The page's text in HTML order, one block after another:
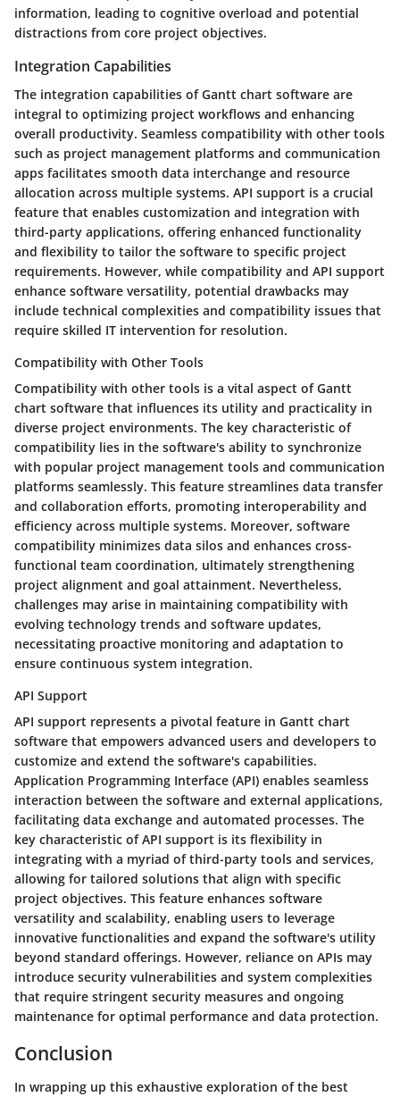
information, leading to cognitive overload and potential
distractions from core project objectives.
Integration Capabilities
The integration capabilities of Gantt chart software are
integral to optimizing project workflows and enhancing
overall productivity. Seamless compatibility with other tools
such as project management platforms and communication
apps facilitates smooth data interchange and resource
allocation across multiple systems. API support is a crucial
feature that enables customization and integration with
third-party applications, offering enhanced functionality
and flexibility to tailor the software to specific project
requirements. However, while compatibility and API support
enhance software versatility, potential drawbacks may
include technical complexities and compatibility issues that
require skilled IT intervention for resolution.
Compatibility with Other Tools
Compatibility with other tools is a vital aspect of Gantt
chart software that influences its utility and practicality in
diverse project environments. The key characteristic of
compatibility lies in the software's ability to synchronize
with popular project management tools and communication
platforms seamlessly. This feature streamlines data transfer
and collaboration efforts, promoting interoperability and
efficiency across multiple systems. Moreover, software
compatibility minimizes data silos and enhances cross-
functional team coordination, ultimately strengthening
project alignment and goal attainment. Nevertheless,
challenges may arise in maintaining compatibility with
evolving technology trends and software updates,
necessitating proactive monitoring and adaptation to
ensure continuous system integration.
API Support
API support represents a pivotal feature in Gantt chart
software that empowers advanced users and developers to
customize and extend the software's capabilities.
Application Programming Interface (API) enables seamless
interaction between the software and external applications,
facilitating data exchange and automated processes. The
key characteristic of API support is its flexibility in
integrating with a myriad of third-party tools and services,
allowing for tailored solutions that align with specific
project objectives. This feature enhances software
versatility and scalability, enabling users to leverage
innovative functionalities and expand the software's utility
beyond standard offerings. However, reliance on APIs may
introduce security vulnerabilities and system complexities
that require stringent security measures and ongoing
maintenance for optimal performance and data protection.
Conclusion
In wrapping up this exhaustive exploration of the best